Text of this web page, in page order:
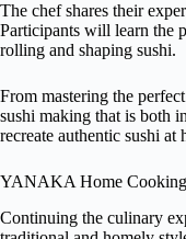
The chef shares their
Participants will learn the
rolling and shaping sushi.
From mastering the
sushi making that is both
recreate authentic sushi at
YANAKA Home
Continuing the culinary